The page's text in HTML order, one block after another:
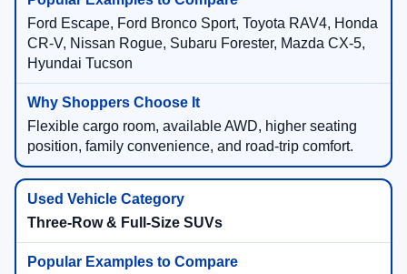
Ford Escape, Ford Bronco Sport, Toyota RAV4, Honda
CR-V, Nissan Rogue, Subaru Forester, Mazda CX-5,
Hyundai Tucson
Flexible cargo room, available AWD, higher seating
position, family convenience, and road-trip comfort.
Three-Row & Full-Size SUVs